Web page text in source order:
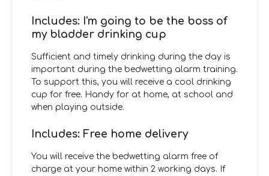
Includes: I'm going to be the boss of
my bladder drinking cup
Sufficient and timely drinking during the day is
important during the bedwetting alarm training.
To support this, you will receive a cool drinking
cup for free. Handy for at home, at school and
when playing outside.
Includes: Free home delivery
You will receive the bedwetting alarm free of
charge at your home within 2 working days. If